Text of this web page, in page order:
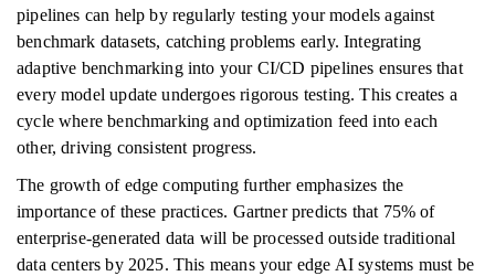
pipelines can help by regularly testing your models against
benchmark datasets, catching problems early. Integrating
adaptive benchmarking into your CI/CD pipelines ensures that
every model update undergoes rigorous testing. This creates a
cycle where benchmarking and optimization feed into each
other, driving consistent progress.
The growth of edge computing further emphasizes the
importance of these practices. Gartner predicts that 75% of
enterprise-generated data will be processed outside traditional
data centers by 2025. This means your edge AI systems must be